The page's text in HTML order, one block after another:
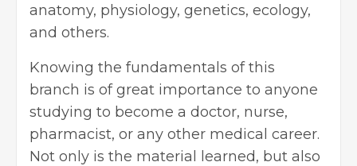
anatomy, physiology, genetics, ecology,
and others.
Knowing the fundamentals of this
branch is of great importance to anyone
studying to become a doctor, nurse,
pharmacist, or any other medical career.
Not only is the material learned, but also